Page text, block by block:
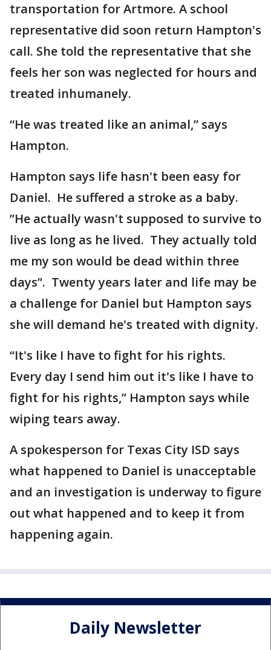
transportation for Artmore. A school
representative did soon return Hampton's
call. She told the representative that she
feels her son was neglected for hours and
treated inhumanely.
“He was treated like an animal,” says
Hampton.
Hampton says life hasn't been easy for
Daniel. He suffered a stroke as a baby.
”He actually wasn't supposed to survive to
live as long as he lived. They actually told
me my son would be dead within three
days”. Twenty years later and life may be
a challenge for Daniel but Hampton says
she will demand he's treated with dignity.
“It's like I have to fight for his rights.
Every day I send him out it's like I have to
fight for his rights,” Hampton says while
wiping tears away.
A spokesperson for Texas City ISD says
what happened to Daniel is unacceptable
and an investigation is underway to figure
out what happened and to keep it from
happening again.
Daily Newsletter